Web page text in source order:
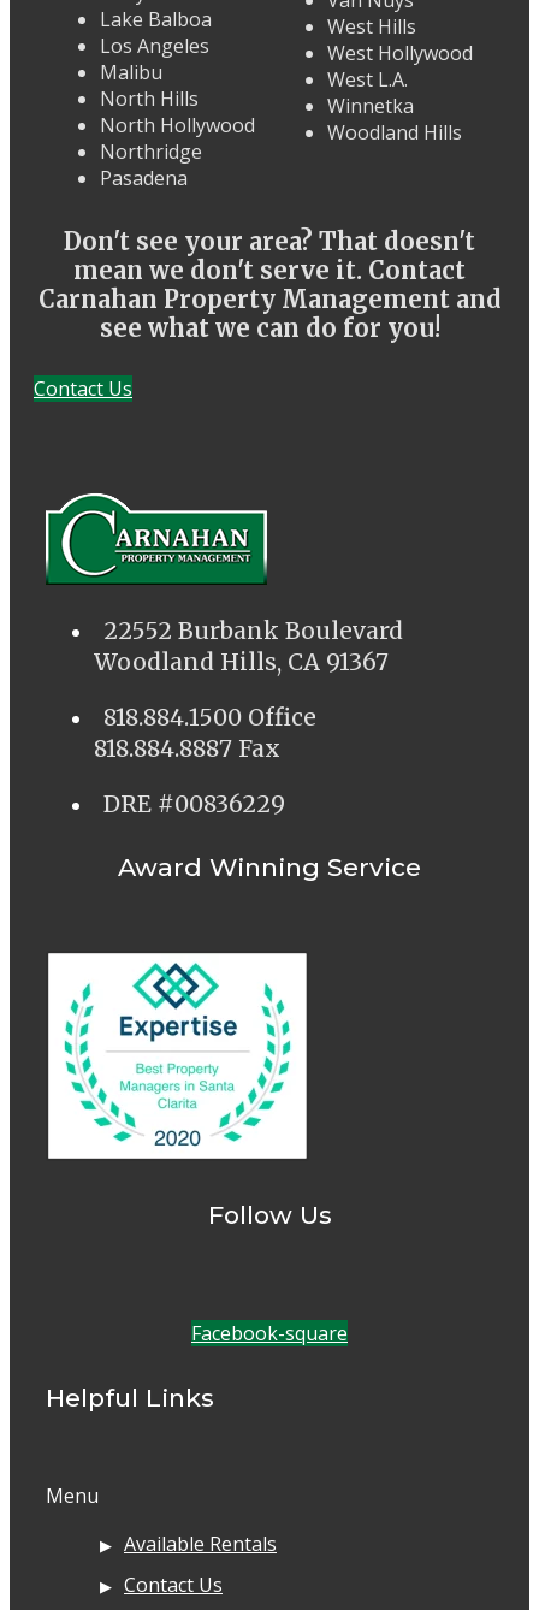
Lake Balboa
Los Angeles
Malibu
North Hills
North Hollywood
Northridge
Pasadena
West Hills
West Hollywood
West L.A.
Winnetka
Woodland Hills
Don't see your area? That doesn't
mean we don't serve it. Contact
Carnahan Property Management and
see what we can do for you!
Contact Us
22552 Burbank Boulevard
Woodland Hills, CA 91367
818.884.1500 Office
818.884.8887 Fax
DRE #00836229
Award Winning Service
Follow Us
Facebook-square
Helpful Links
Menu
Available Rentals
Contact Us